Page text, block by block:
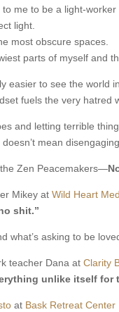
me to be a light-
light.
most obscure spaces.
parts of myself and
easier to see the
fuels the very hatred
and letting terrible
mean
Zen Peacemakers—
Mikey atWild Heart
shit.”
what’s asking to be
teacher Dana atClarity
unlike itself for
at Bask Retreat Center